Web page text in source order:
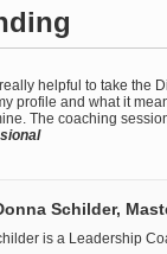
helpful to take the
profile and what it
The coaching
Schilder,
is a Leadership